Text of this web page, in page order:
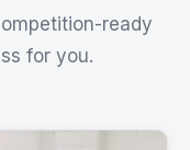
ready
for you.